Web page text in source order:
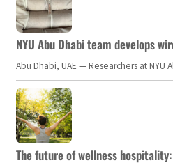
NYU Abu Dhabi team develops
Abu Dhabi, UAE — Researchers at
The future of wellness